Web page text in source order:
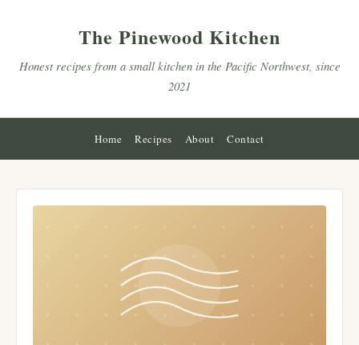
The Pinewood Kitchen
Honest recipes from a small kitchen in the Pacific Northwest, since
2021
Home Recipes About Contact